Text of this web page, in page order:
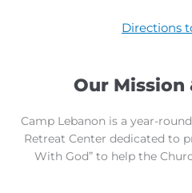
Our
Camp Lebanon is a year-
Retreat Center dedicated to
With God” to help the
Directions